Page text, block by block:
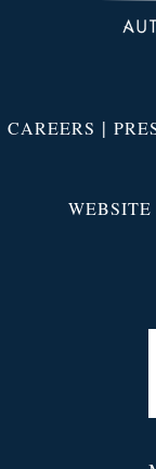
CAREERS |